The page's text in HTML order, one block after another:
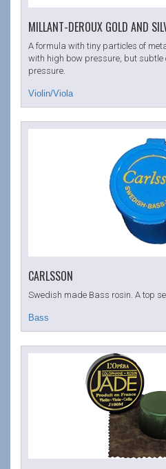
MILLANT-DEROUX GOLD AND
A formula with tiny particles of
with high bow pressure, but subtle
pressure.
CARLSSON
Swedish made Bass rosin. A top